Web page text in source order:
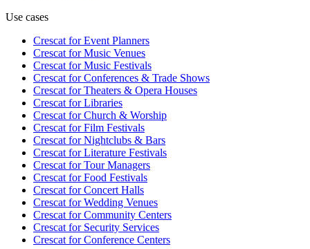
Use cases
Crescat forEvent Planners
Crescat forMusic Venues
Crescat forMusic Festivals
Crescat forConferences & Trade Shows
Crescat forTheaters & Opera Houses
Crescat forLibraries
Crescat forChurch & Worship
Crescat forFilm Festivals
Crescat forNightclubs & Bars
Crescat forLiterature Festivals
Crescat forTour Managers
Crescat forFood Festivals
Crescat forConcert Halls
Crescat forWedding Venues
Crescat forCommunity Centers
Crescat forSecurity Services
Crescat forConference Centers